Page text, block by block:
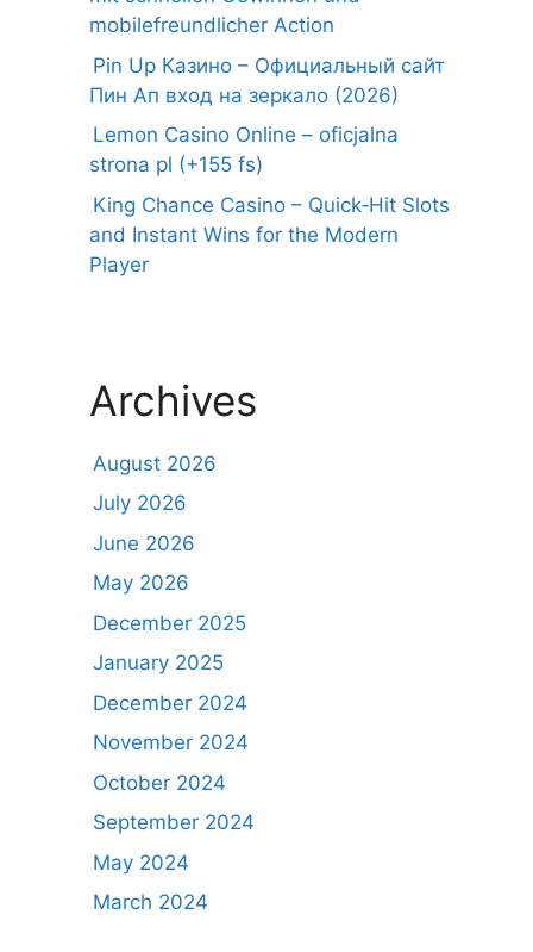
mobilefreundlicher Action
Pin Up Казино – Официальный сайт
Пин Ап вход на зеркало (2026)
Lemon Casino Online – oficjalna
strona pl (+155 fs)
King Chance Casino – Quick‑Hit Slots
and Instant Wins for the Modern
Player
Archives
August 2026
July 2026
June 2026
May 2026
December 2025
January 2025
December 2024
November 2024
October 2024
September 2024
May 2024
March 2024